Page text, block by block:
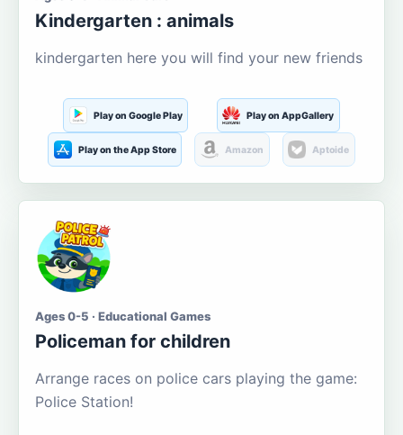
Kindergarten : animals
kindergarten here you will find your new friends
Play on Google Play Play on AppGallery
Play on the App Store Amazon Aptoide
Ages 0-5 · Educational Games
Policeman for children
Arrange races on police cars playing the game:
Police Station!